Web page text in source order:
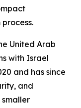
United Arab
with Israel
and has since
and
smaller